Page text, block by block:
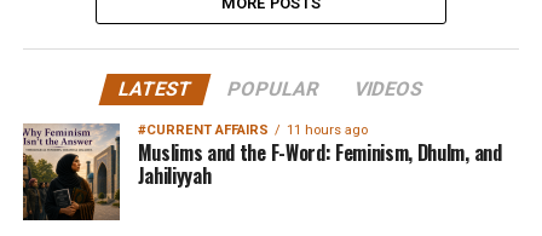
LATEST POPULAR VIDEOS
#CURRENT AFFAIRS 11 hours ago
Muslims and the F-Word: Feminism, Dhulm, and
Jahiliyyah